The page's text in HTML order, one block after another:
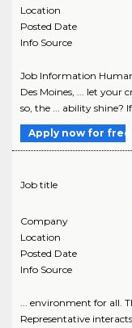
Location
Posted Date
Info Source
Job Information
Des Moines, ... let your
so, the ... ability shine? If
Apply now for free
Job title
Company
Location
Posted Date
Info Source
... environment for all.
Representative